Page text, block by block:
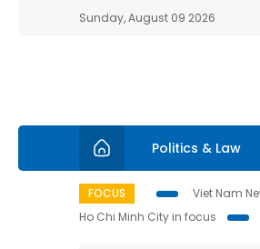
Sunday, August 09 2026
Politics & Law
FOCUS Viet Nam
Ho Chi Minh City in focus